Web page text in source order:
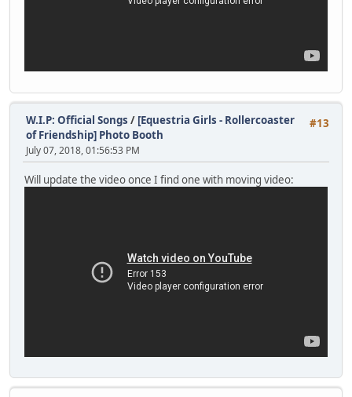
#13
W.I.P: Official Songs / [Equestria Girls - Rollercoaster
of Friendship] Photo Booth
July 07, 2018, 01:56:53 PM
Will update the video once I find one with moving video: